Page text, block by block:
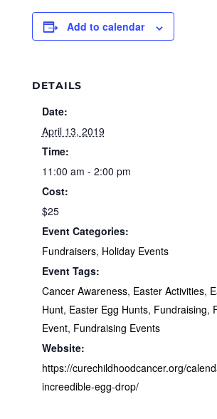
Add to calendar
DETAILS
Date:
April 13, 2019
Time:
11:00 am - 2:00 pm
Cost:
$25
Event Categories:
Fundraisers, Holiday Events
Event Tags:
Cancer Awareness, Easter Activities,
Hunt, Easter Egg Hunts, Fundraising,
Event, Fundraising Events
Website:
https://curechildhoodcancer.org/
increedible-egg-drop/